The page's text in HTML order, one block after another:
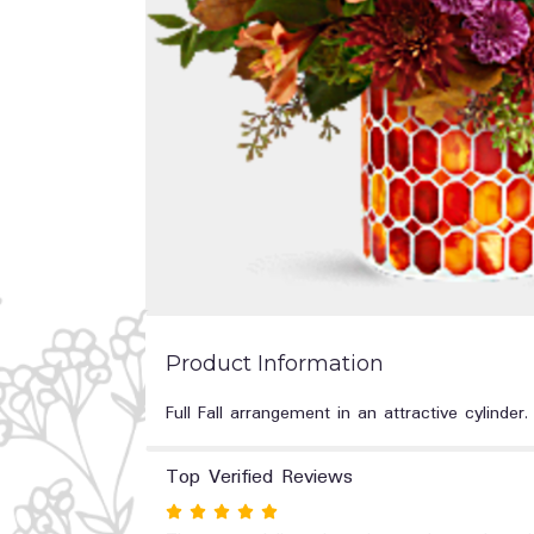
Product Information
Full Fall arrangement in an attractive cylinder.
Top Verified Reviews
Rated